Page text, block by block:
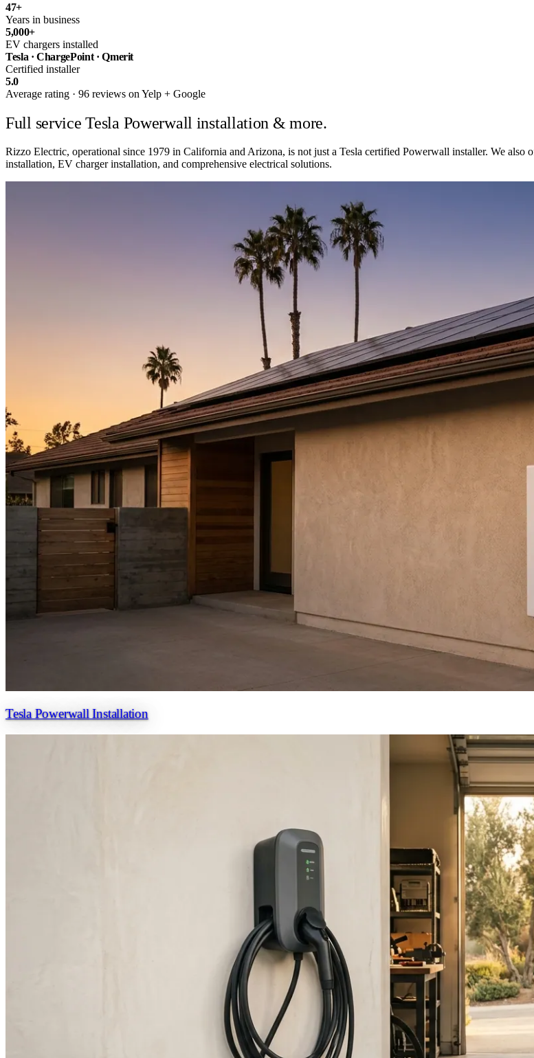
47+
Years in business
5,000+
EV chargers installed
Tesla · ChargePoint · Qmerit
Certified installer
5.0
Average rating · 96 reviews on Yelp + Google
Full serviceTesla Powerwall installation & more.
Rizzo Electric, operational since 1979 in California and Arizona, is not just a Tesla certified Powerwall installer. We
installation, EV charger installation, and comprehensive electrical solutions.
Tesla Powerwall Installation